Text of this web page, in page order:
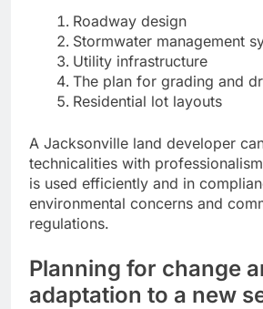
Roadway design
Stormwater management
Utility infrastructure
The plan for grading and
Residential lot layouts
A Jacksonville land developer
technicalities with
is used efficiently and in
environmental concerns and
regulations.
Planning for change
adaptation to a new